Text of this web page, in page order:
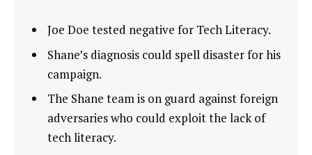
Joe Doe tested negative for Tech Literacy.
Shane’s diagnosis could spell disaster for his
campaign.
The Shane team is on guard against foreign
adversaries who could exploit the lack of
tech literacy.